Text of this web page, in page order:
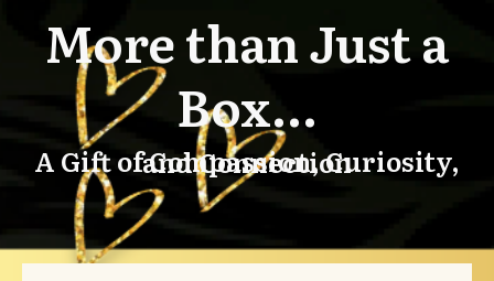
More than Just a
Box...
A Gift of Compassion, Curiosity, and Connection